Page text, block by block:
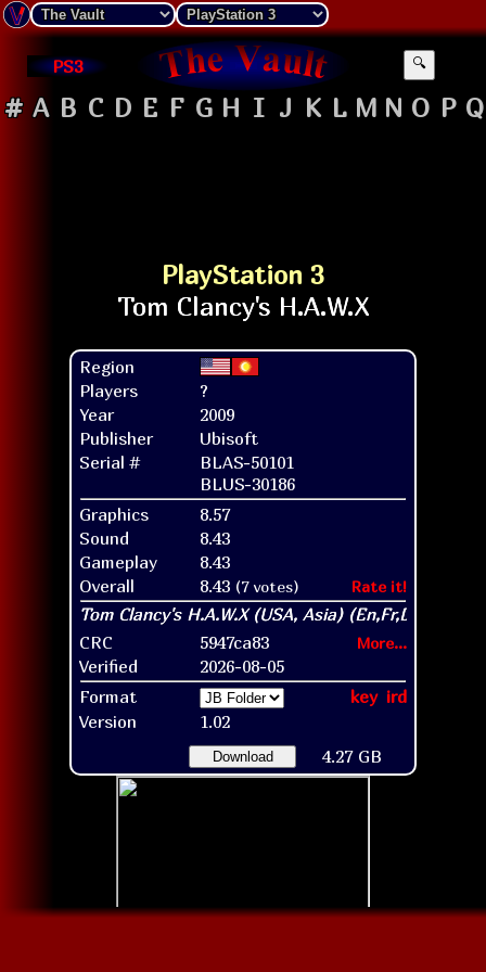
PS3 🔍
# A B C D E F G H I J K L M N O P Q
PlayStation 3
Region
Players
?
Year
2009
Publisher
Ubisoft
Serial #
BLAS-50101
BLUS-30186
Graphics
8.57
Sound
8.43
Gameplay
8.43
Overall
8.43 (7 votes) Rate it!
CRC 5947ca83 More...
Verified
2026-08-05
Format
ird
key
Version
1.02
Download 4.27 GB